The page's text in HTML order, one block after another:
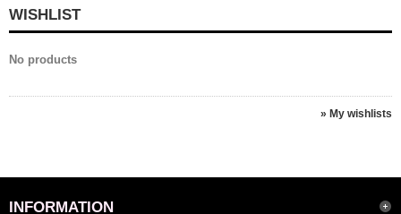
WISHLIST
No products
» My wishlists
INFORMATION